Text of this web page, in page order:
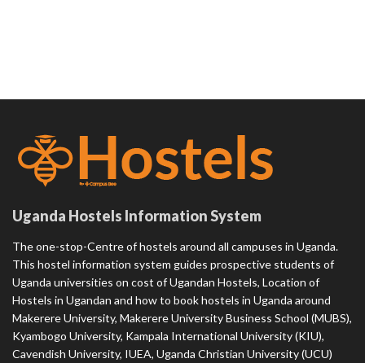
Uganda Hostels Information System
The one-stop-Centre of hostels around all campuses in Uganda.
This hostel information system guides prospective students of
Uganda universities on cost of Ugandan Hostels, Location of
Hostels in Ugandan and how to book hostels in Uganda around
Makerere University, Makerere University Business School (MUBS),
Kyambogo University, Kampala International University (KIU),
Cavendish University, IUEA, Uganda Christian University (UCU)